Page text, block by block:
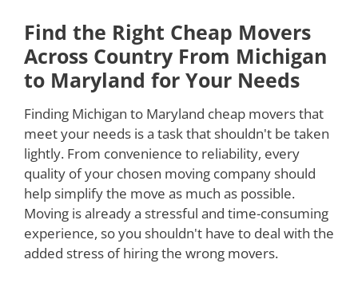
Find the Right Cheap Movers
Across Country From Michigan
to Maryland for Your Needs
Finding Michigan to Maryland cheap movers that
meet your needs is a task that shouldn't be taken
lightly. From convenience to reliability, every
quality of your chosen moving company should
help simplify the move as much as possible.
Moving is already a stressful and time-consuming
experience, so you shouldn't have to deal with the
added stress of hiring the wrong movers.